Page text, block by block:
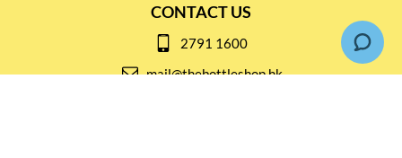
CONTACT US
2791 1600
mail@thebottleshop.hk